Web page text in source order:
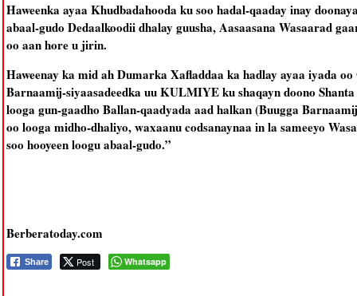
Haweenka ayaa Khudbadahooda ku soo hadal-qaaday inay
abaal-gudo Dedaalkoodii dhalay guusha, Aasaasana Wasaarad
oo aan hore u jirin.
Haweenay ka mid ah Dumarka Xafladdaa ka hadlay ayaa iyada
Barnaamij-siyaasadeedka uu KULMIYE ku shaqayn doono
looga gun-gaadho Ballan-qaadyada aad halkan (Buugga
oo looga midho-dhaliyo, waxaanu codsanaynaa in la sameeyo
soo hooyeen loogu abaal-gudo.”
Berberatoday.com
Share Post Whatsapp